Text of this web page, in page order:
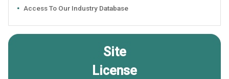
Access To Our Industry Database
Site
License